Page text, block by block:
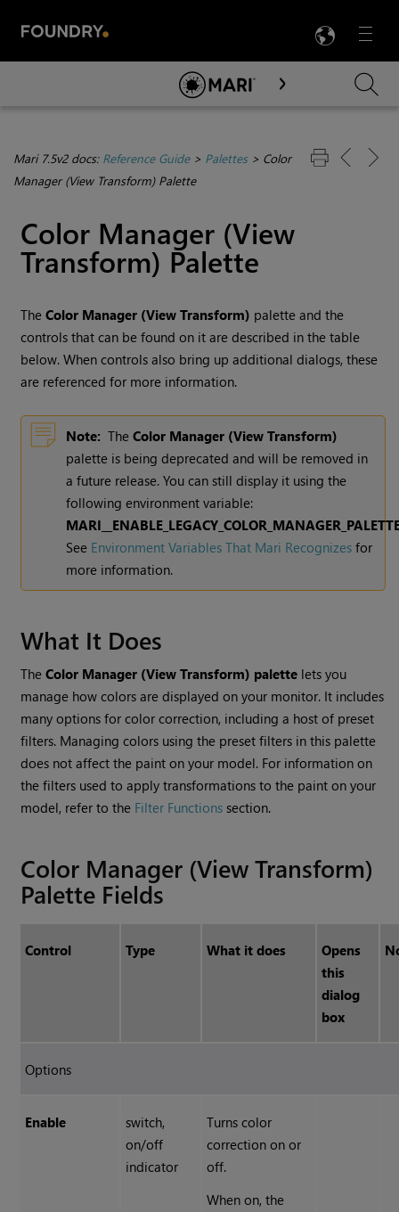
Menu

Skip To Main Content
Mari 7.5v2 docs: Reference Guide> Palettes> Color
Manager (View Transform) Palette
Color Manager (View
Transform) Palette
TheColor Manager (View Transform) palette and the
controls that can be found on it are described in the table
below. When controls also bring up additional dialogs, these
are referenced for more information.
Note: TheColor Manager (View Transform)
palette is being deprecated and will be removed in
a future release. You can still display it using the
following environment variable:
See Environment Variables That Mari Recognizes for
more information.
What It Does
TheColor Manager (View Transform) palette lets you
manage how colors are displayed on your monitor. It includes
many options for color correction, including a host of preset
filters. Managing colors using the preset filters in this palette
does not affect the paint on your model. For information on
the filters used to apply transformations to the paint on your
model, refer to the Filter Functions section.
Color Manager (View Transform)
Palette Fields
Control Type What it does
Opens
this
dialog
box
Options
Enable
switch,
on/off
indicator
Turns color
correction on or
off.
When on, the